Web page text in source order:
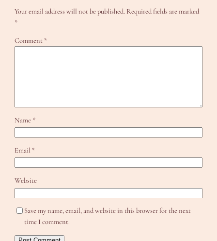
Your email address will not be published. Required fields are marked
*
Comment *
Name *
Email *
Website
Save my name, email, and website in this browser for the next
time I comment.